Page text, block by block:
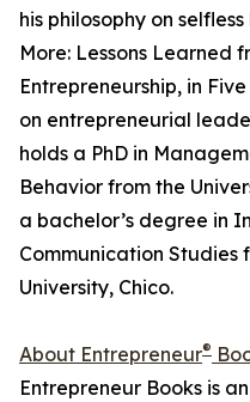
his philosophy on
More: Lessons Learned
Entrepreneurship, in
on entrepreneurial
holds a PhD in
Behavior from the
a bachelor’s degree in
Communication Studies
University, Chico.
About Entrepreneur®
Entrepreneur Books is